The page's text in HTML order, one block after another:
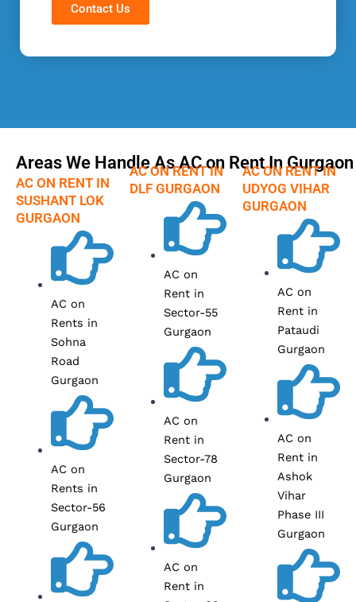
Contact Us
Areas We Handle As AC on Rent In Gurgaon
AC ON RENT IN
SUSHANT LOK
GURGAON
AC on
Rents in
Sohna
Road
Gurgaon
AC on
Rents in
Sector-56
Gurgaon
AC ON RENT IN
DLF GURGAON
AC on
Rent in
Sector-55
Gurgaon
AC on
Rent in
Sector-78
Gurgaon
AC on
Rent in
AC ON RENT IN
UDYOG VIHAR
GURGAON
AC on
Rent in
Pataudi
Gurgaon
AC on
Rent in
Ashok
Vihar
Phase III
Gurgaon